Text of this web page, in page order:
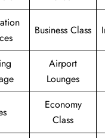
Business Class
Airport
Lounges
Economy
Class